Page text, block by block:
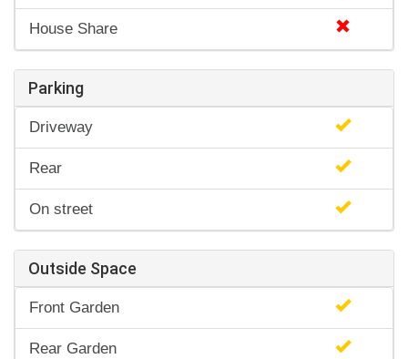
House Share
Parking
Driveway
Rear
On street
Outside Space
Front Garden
Rear Garden